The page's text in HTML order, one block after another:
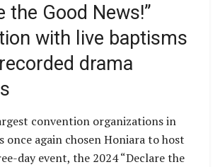
the Good News!”
with live baptisms
drama
convention organizations in
once again chosen Honiara to host
day event, the 2024 “Declare the